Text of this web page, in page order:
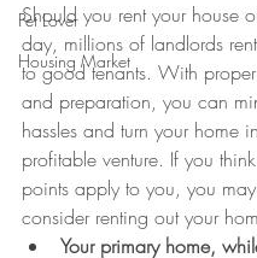
Pet Lover
Housing Market
Should you rent your house
day, millions of landlords
to good tenants. With
and preparation, you can
hassles and turn your home
profitable venture. If you
points apply to you, you
consider renting out your
Your primary home,